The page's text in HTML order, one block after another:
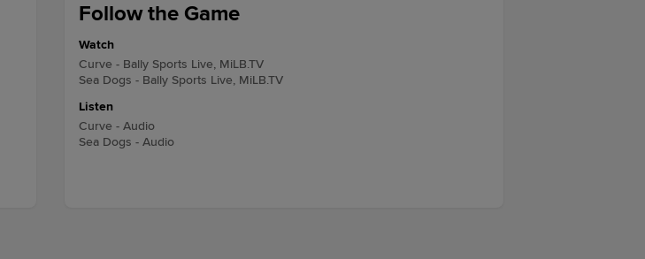
Follow the Game
Watch
Curve - Bally Sports Live, MiLB.TV
Sea Dogs - Bally Sports Live, MiLB.TV
Listen
Curve - Audio
Sea Dogs - Audio